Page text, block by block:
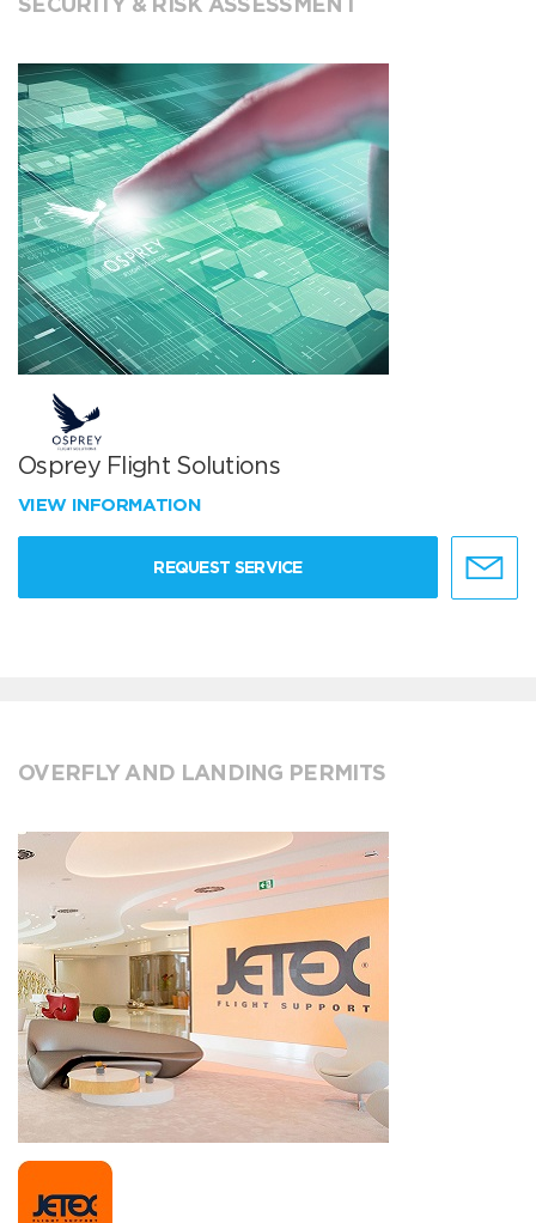
Osprey Flight Solutions
VIEW INFORMATION
REQUEST SERVICE
OVERFLY AND LANDING PERMITS